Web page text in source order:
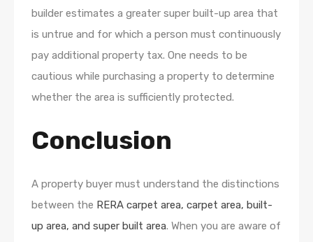
builder estimates a greater super built-up area that
is untrue and for which a person must continuously
pay additional property tax. One needs to be
cautious while purchasing a property to determine
whether the area is sufficiently protected.
Conclusion
A property buyer must understand the distinctions
between the RERA carpet area, carpet area, built-
up area, and super built area. When you are aware of